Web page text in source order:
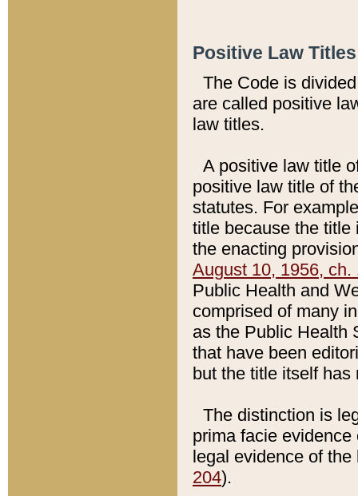
Positive Law
The Code is
are called positive
law titles.
A positive law title
positive law title of
statutes. For
title because the title
the enacting
August 10, 1956, ch.
Public Health and
comprised of many
as the Public Health
that have been
but the title itself
The distinction is
prima facie
legal evidence of
204).